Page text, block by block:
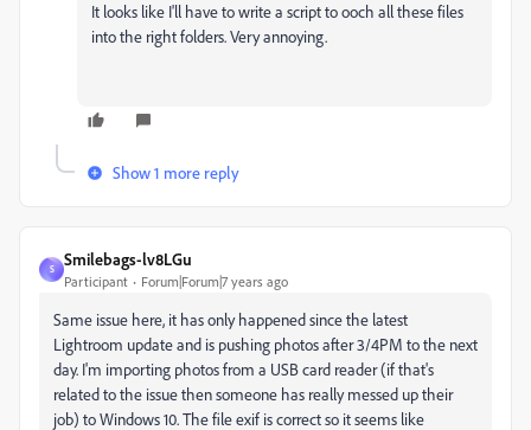
It looks like I'll have to write a script to ooch all these files
into the right folders. Very annoying.
Show 1 more reply
S
Smilebags-lv8LGu
Participant Forum|Forum|7 years ago
Same issue here, it has only happened since the latest
Lightroom update and is pushing photos after 3/4PM to the next
day. I'm importing photos from a USB card reader (if that's
related to the issue then someone has really messed up their
job) to Windows 10. The file exif is correct so it seems like